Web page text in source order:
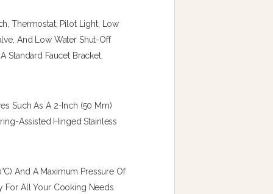
Thermostat, Pilot Light, Low
And Low Water Shut-Off
Standard Faucet Bracket,
Such As A 2-Inch (50 Mm)
Assisted Hinged Stainless
And A Maximum Pressure Of
For All Your Cooking Needs.